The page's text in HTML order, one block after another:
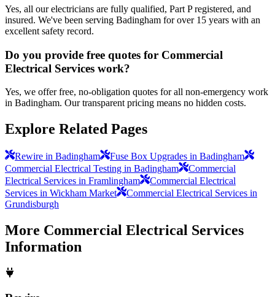
Yes, all our electricians are fully qualified, Part P registered, and
insured. We've been serving Badingham for over 15 years with an
excellent safety record.
Do you provide free quotes for Commercial
Electrical Services work?
Yes, we offer free, no-obligation quotes for all non-emergency work
in Badingham. Our transparent pricing means no hidden costs.
Explore Related Pages
Rewire in Badingham
Fuse Box Upgrades in Badingham
Commercial Electrical Testing in Badingham
Commercial
Electrical Services in Framlingham
Commercial Electrical
Services in Wickham Market
Commercial Electrical Services in
Grundisburgh
More Commercial Electrical Services
Information